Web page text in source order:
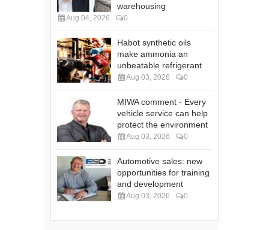
warehousing
Aug 04, 2026 0
Habot synthetic oils
make ammonia an
unbeatable refrigerant
Aug 03, 2026 0
MIWA comment - Every
vehicle service can help
protect the environment
Aug 03, 2026 0
Automotive sales: new
opportunities for training
and development
Aug 03, 2026 0